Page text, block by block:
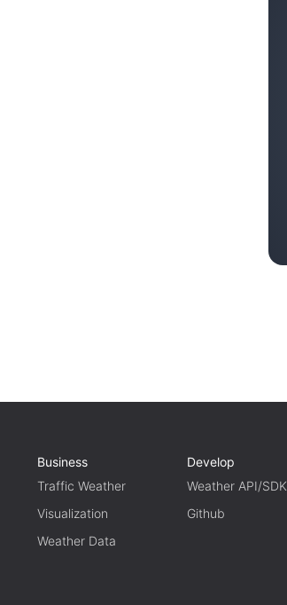
Business
Traffic Weather
Visualization
Weather Data
Develop
Weather API/SDK
Github